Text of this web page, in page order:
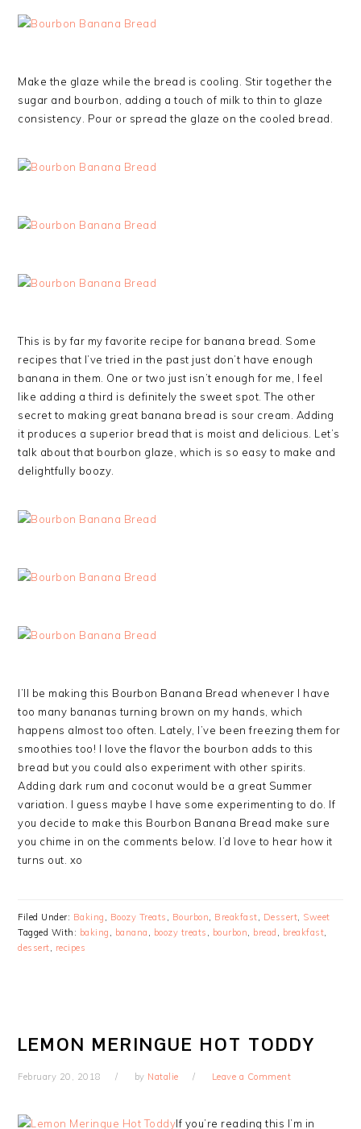
Make the glaze while the bread is cooling. Stir together the
sugar and bourbon, adding a touch of milk to thin to glaze
consistency. Pour or spread the glaze on the cooled bread.
This is by far my favorite recipe for banana bread. Some
recipes that I’ve tried in the past just don’t have enough
banana in them. One or two just isn’t enough for me, I feel
like adding a third is definitely the sweet spot. The other
secret to making great banana bread is sour cream. Adding
it produces a superior bread that is moist and delicious. Let’s
talk about that bourbon glaze, which is so easy to make and
delightfully boozy.
I’ll be making this Bourbon Banana Bread whenever I have
too many bananas turning brown on my hands, which
happens almost too often. Lately, I’ve been freezing them for
smoothies too! I love the flavor the bourbon adds to this
bread but you could also experiment with other spirits.
Adding dark rum and coconut would be a great Summer
variation. I guess maybe I have some experimenting to do. If
you decide to make this Bourbon Banana Bread make sure
you chime in on the comments below. I’d love to hear how it
turns out. xo
Filed Under: Baking Boozy Treats Bourbon Breakfast Dessert Sweet
Tagged With: baking banana boozy treats bourbon bread breakfast
dessert
recipes
LEMON MERINGUE HOT TODDY
February 20, 2018 by Natalie Leave a Comment
If you’re reading this I’m in